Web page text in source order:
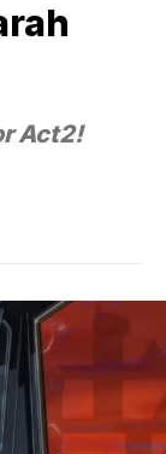
Act2!